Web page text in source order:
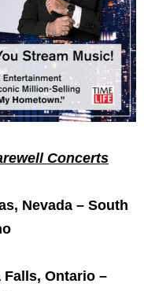
Concerts
Nevada – South
Falls, Ontario –